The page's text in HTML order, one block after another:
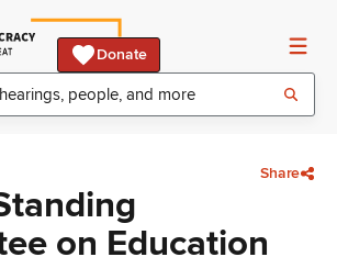
Donate
Share
on Education